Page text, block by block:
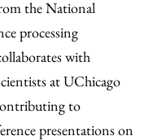
the National
processing
with
at UChicago
to
presentations on